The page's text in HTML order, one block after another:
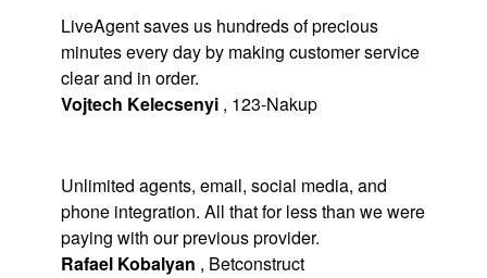
LiveAgent saves us hundreds of precious
minutes every day by making customer service
clear and in order.
Vojtech Kelecsenyi , 123-Nakup
Unlimited agents, email, social media, and
phone integration. All that for less than we were
paying with our previous provider.
Rafael Kobalyan , Betconstruct